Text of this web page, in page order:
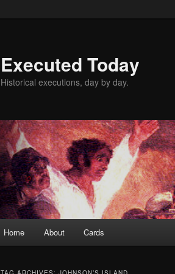
Executed Today
Historical executions, day by day.
Home About Cards